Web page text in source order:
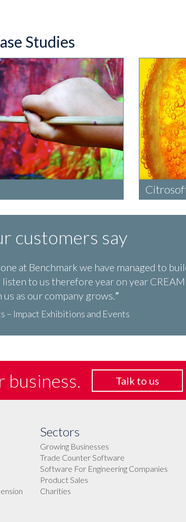
Studies
customers say
at Benchmark we have managed to
to us therefore year on year CREAM
as our company grows.
– Impact Exhibitions and Events
business. Talk to us
Sectors
Growing Businesses
Trade Counter Software
Software For Engineering Companies
Product Sales
Charities